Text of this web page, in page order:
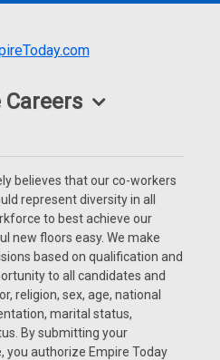
Careers
believes that our co-workers
represent diversity in all
to best achieve our
new floors easy. We make
based on qualification and
to all candidates and
religion, sex, age, national
marital status,
By submitting your
you authorize Empire Today